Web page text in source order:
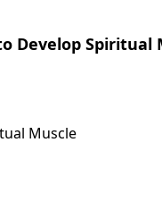
Develop Spiritual
Muscle